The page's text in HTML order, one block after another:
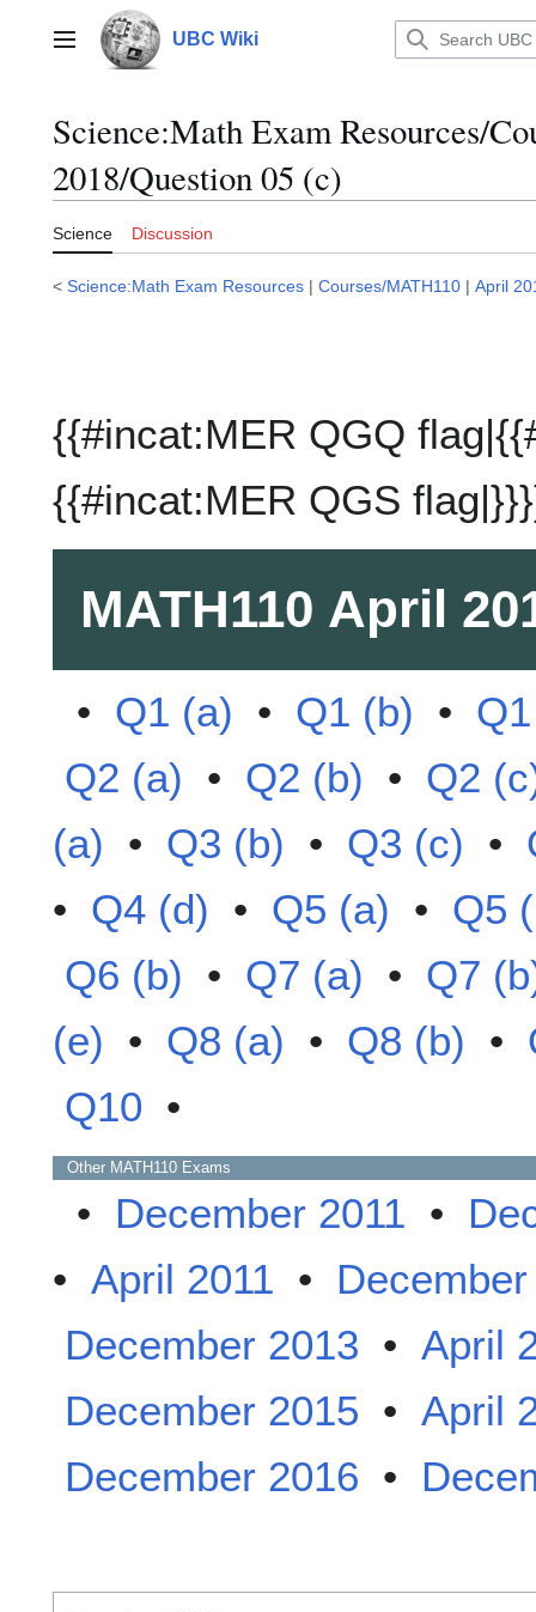
contentMain menu UBC Wiki
Science:Math Exam Resources/
2018/Question 05 (c)
Science Discussion
< Science:Math Exam Resources | Courses/MATH110 | April
{{#incat:MER QGQ
{{#incat:MER QGS
MATH110 April
• Q1 (a) • Q1 (b) •
Q2 (a) • Q2 (b) • Q2
(a) • Q3 (b) • Q3 (c) •
• Q4 (d) • Q5 (a) • Q5
Q6 (b) • Q7 (a) • Q7
(e) • Q8 (a) • Q8 (b) •
Q10 •
Other MATH110 Exams
• December 2011 •
• April 2011 •
December 2013 • April
December 2015 • April
December 2016 •